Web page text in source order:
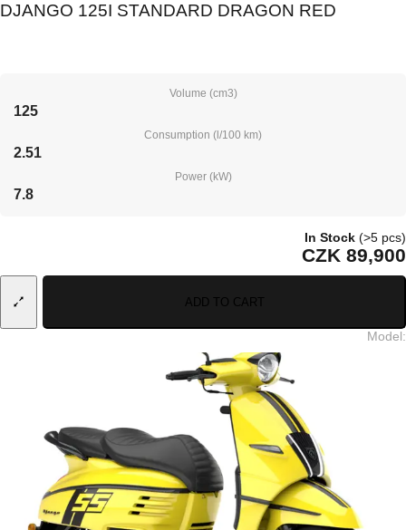
DJANGO 125I STANDARD DRAGON RED
Volume (cm3)
125
Consumption (l/100 km)
2.51
Power (kW)
7.8
In Stock (>5 pcs)
CZK 89,900
ADD TO CART
Model: